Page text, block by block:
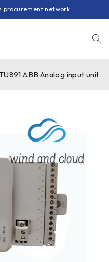
procurement network
ABB Analog input unit